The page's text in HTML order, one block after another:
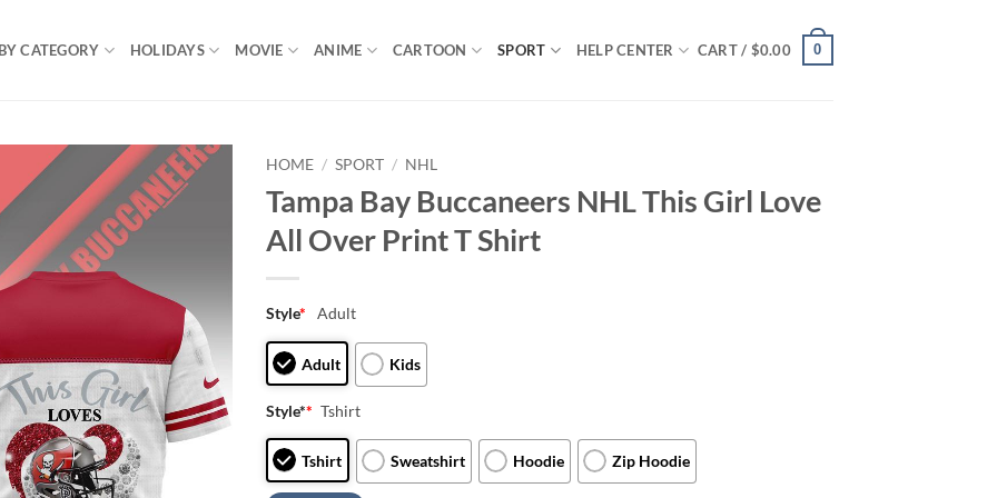
CATEGORY HOLIDAYS MOVIE ANIME CARTOON SPORT HELP CENTER CART / $0.00 0
HOME / SPORT / NHL
Tampa Bay Buccaneers NHL This Girl Love
All Over Print T Shirt
Style* Adult
Adult Kids
Style** Tshirt
Tshirt Sweatshirt Hoodie Zip Hoodie